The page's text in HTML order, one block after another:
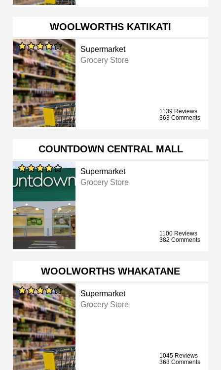
WOOLWORTHS KATIKATI
Supermarket
Grocery Store
1139 Reviews
363 Comments
COUNTDOWN CENTRAL MALL
Supermarket
Grocery Store
1100 Reviews
382 Comments
WOOLWORTHS WHAKATANE
Supermarket
Grocery Store
1045 Reviews
363 Comments